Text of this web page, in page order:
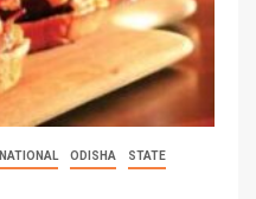
NATIONAL ODISHA
STATE